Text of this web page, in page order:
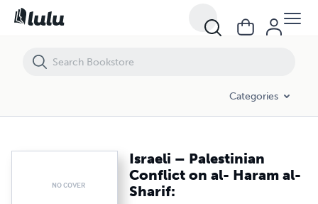
Categories
NO COVER
Israeli – Palestinian
Conflict on al- Haram al-
Sharif:
Israeli – Palestinian Conflict on al- Haram al- Sharif: